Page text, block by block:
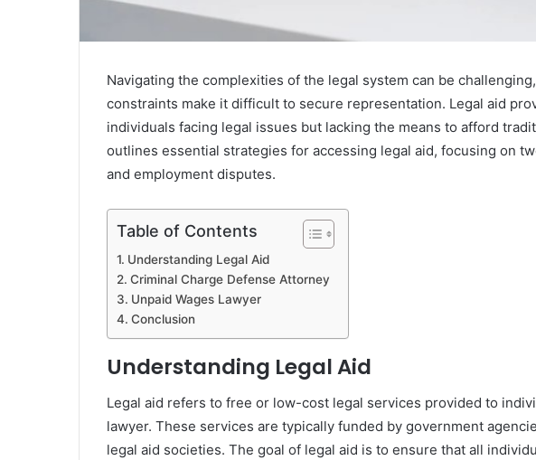
Navigating the complexities of the legal system can be
constraints make it difficult to secure representation. Legal aid
individuals facing legal issues but lacking the means to afford
outlines essential strategies for accessing legal aid, focusing on
and employment disputes.
Table of Contents
Understanding Legal Aid
Criminal Charge Defense Attorney
Unpaid Wages Lawyer
Conclusion
Understanding Legal Aid
Legal aid refers to free or low-cost legal services provided to
lawyer. These services are typically funded by government
legal aid societies. The goal of legal aid is to ensure that all